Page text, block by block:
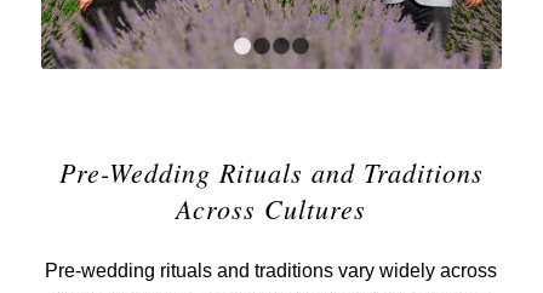
1 2 3 4
Pre-Wedding Rituals and Traditions
Across Cultures
Pre-wedding rituals and traditions vary widely across